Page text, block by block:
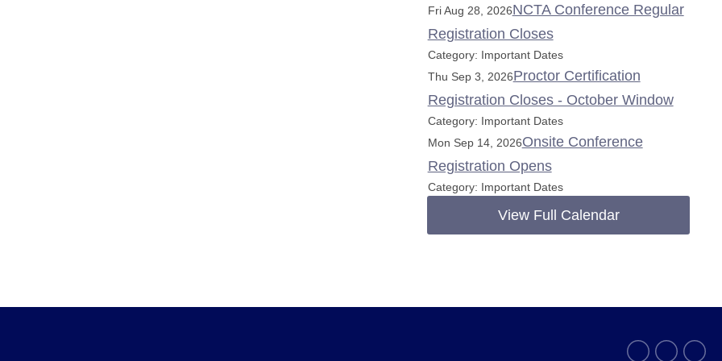
Fri Aug 28, 2026NCTA Conference Regular
Registration Closes
Category: Important Dates
Thu Sep 3, 2026Proctor Certification
Registration Closes - October Window
Category: Important Dates
Mon Sep 14, 2026Onsite Conference
Registration Opens
Category: Important Dates
View Full Calendar